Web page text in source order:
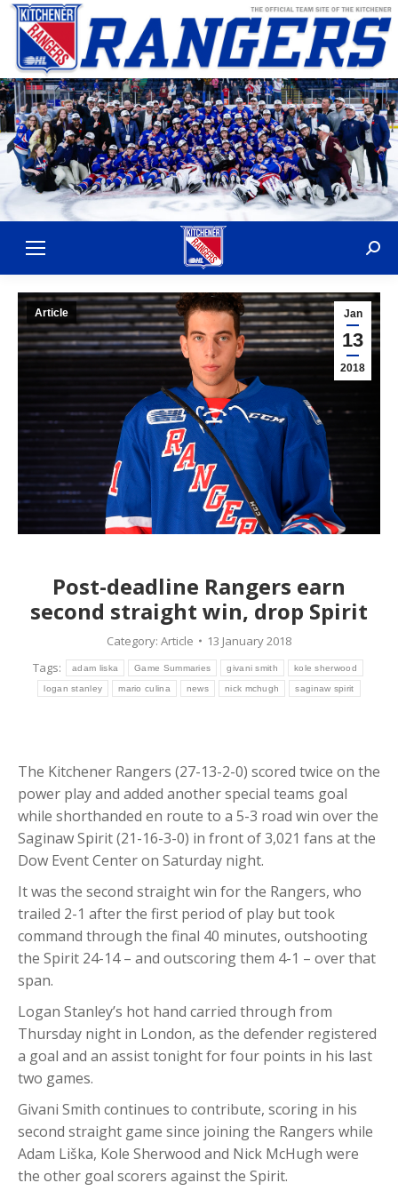
Jan
13
2018
Article
Post-deadline Rangers earn
second straight win, drop Spirit
Category: Article
13 January 2018
Tags:
adam liska Game Summaries givani smith kole sherwood
logan stanley mario culina news nick mchugh saginaw spirit
The Kitchener Rangers (27-13-2-0) scored twice on the
power play and added another special teams goal
while shorthanded en route to a 5-3 road win over the
Saginaw Spirit (21-16-3-0) in front of 3,021 fans at the
Dow Event Center on Saturday night.
It was the second straight win for the Rangers, who
trailed 2-1 after the first period of play but took
command through the final 40 minutes, outshooting
the Spirit 24-14 – and outscoring them 4-1 – over that
span.
Logan Stanley’s hot hand carried through from
Thursday night in London, as the defender registered
a goal and an assist tonight for four points in his last
two games.
Givani Smith continues to contribute, scoring in his
second straight game since joining the Rangers while
Adam Liška, Kole Sherwood and Nick McHugh were
the other goal scorers against the Spirit.